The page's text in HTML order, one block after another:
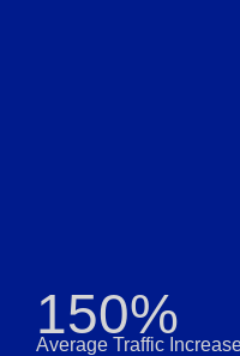
150%
Average Traffic